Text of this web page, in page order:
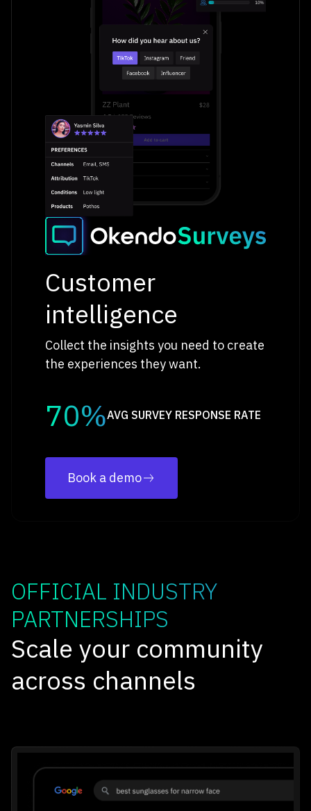
Customer
intelligence
Collect the insights you need to create
the experiences they want.
70%AVG SURVEY RESPONSE RATE
Book a demo
OFFICIAL INDUSTRY
PARTNERSHIPS
Scale your community
across channels